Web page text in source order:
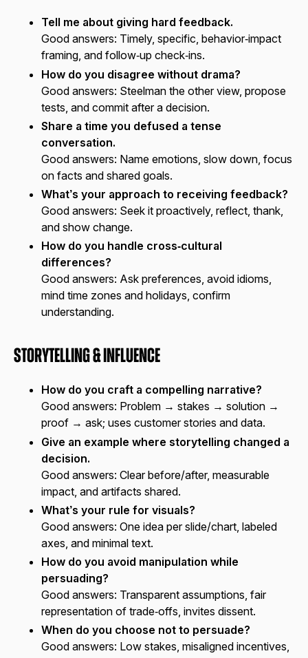
Tell me about giving hard feedback.
Good answers: Timely, specific, behavior‑impact
framing, and follow‑up check‑ins.
How do you disagree without drama?
Good answers: Steelman the other view, propose
tests, and commit after a decision.
Share a time you defused a tense
conversation.
Good answers: Name emotions, slow down, focus
on facts and shared goals.
What’s your approach to receiving feedback?
Good answers: Seek it proactively, reflect, thank,
and show change.
How do you handle cross‑cultural
differences?
Good answers: Ask preferences, avoid idioms,
mind time zones and holidays, confirm
understanding.
Storytelling & Influence
How do you craft a compelling narrative?
Good answers: Problem → stakes → solution →
proof → ask; uses customer stories and data.
Give an example where storytelling changed a
decision.
Good answers: Clear before/after, measurable
impact, and artifacts shared.
What’s your rule for visuals?
Good answers: One idea per slide/chart, labeled
axes, and minimal text.
How do you avoid manipulation while
persuading?
Good answers: Transparent assumptions, fair
representation of trade‑offs, invites dissent.
When do you choose not to persuade?
Good answers: Low stakes, misaligned incentives,